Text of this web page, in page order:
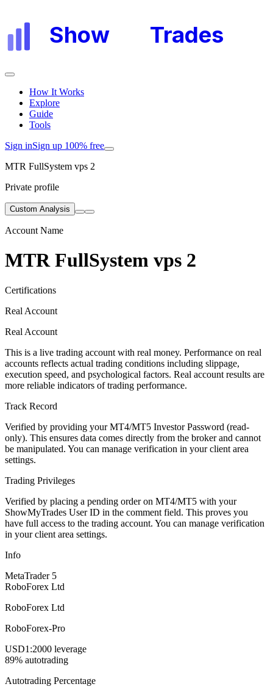
Show Trades
How It Works
Explore
Guide
Tools
Sign inSign up 100% free
MTR FullSystem vps 2
Private profile
Custom Analysis
Account Name
MTR FullSystem vps 2
Certifications
Real Account
Real Account
This is a live trading account with real money. Performance on real
accounts reflects actual trading conditions including slippage,
execution speed, and psychological factors. Real account results are
more reliable indicators of trading performance.
Track Record
Verified by providing your MT4/MT5 Investor Password (read-
only). This ensures data comes directly from the broker and cannot
be manipulated. You can manage verification in your client area
settings.
Trading Privileges
Verified by placing a pending order on MT4/MT5 with your
ShowMyTrades User ID in the comment field. This proves you
have full access to the trading account. You can manage verification
in your client area settings.
Info
MetaTrader 5
RoboForex Ltd
RoboForex Ltd
RoboForex-Pro
USD1:2000 leverage
89% autotrading
Autotrading Percentage